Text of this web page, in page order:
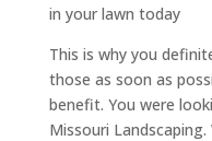
in your lawn today
This is why you
those as soon as
benefit. You were
Missouri